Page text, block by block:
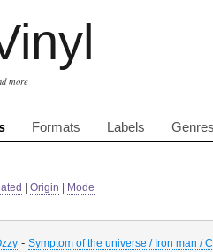
more
Formats Labels
Origin Mode
- Symptom of the universe / Iron man /